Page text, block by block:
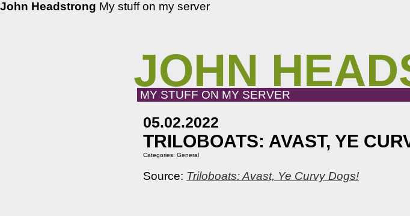
JOHN
MY STUFF ON MY SERVER
05.02.2022
TRILOBOATS: AVAST, YE
Categories: General
Source: Triloboats: Avast, Ye Curvy Dogs!
John Headstrong My stuff on my server